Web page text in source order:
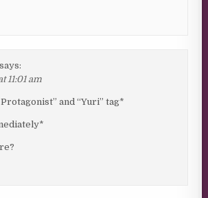
says:
11:01 am
and “Yuri” tag*